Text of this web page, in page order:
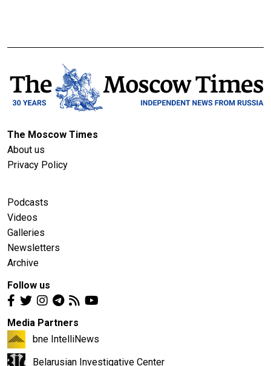
The Moscow Times
About us
Privacy Policy
Podcasts
Videos
Galleries
Newsletters
Archive
Follow us
Media Partners
bne IntelliNews
Belarusian Investigative Center